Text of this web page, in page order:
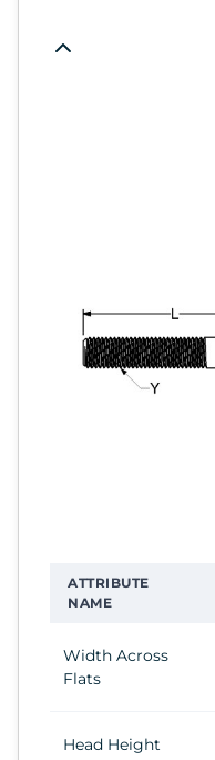
ATTRIBUTE
NAME
Width Across
Flats
Head Height